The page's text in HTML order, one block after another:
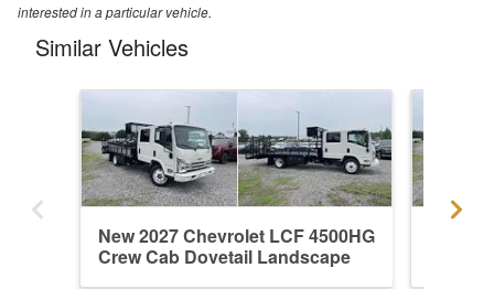
interested in a particular vehicle.
Similar Vehicles
New 2027 Chevrolet LCF 4500HG
Crew Cab Dovetail Landscape